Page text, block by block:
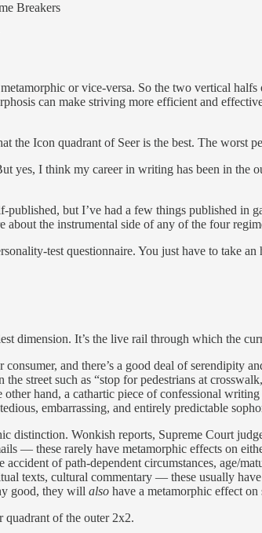
Breakers
or vice-versa. So the two vertical
can make striving more efficient and
Icon quadrant of Seer is the best. The worst
yes, I think my career in writing has been in the
published, but I’ve had a few things published
about the instrumental side of any of the four
test questionnaire. You just have to take
dimension. It’s the live rail through which the
and there’s a good deal of serendipity
street such as “stop for pedestrians at
hand, a cathartic piece of confessional
embarrassing, and entirely predictable
distinction. Wonkish reports, Supreme Court
— these rarely have metamorphic effects on
of path-dependent circumstances, age/
texts, cultural commentary — these usually have
good, they will also have a metamorphic effect
quadrant of the outer 2x2.